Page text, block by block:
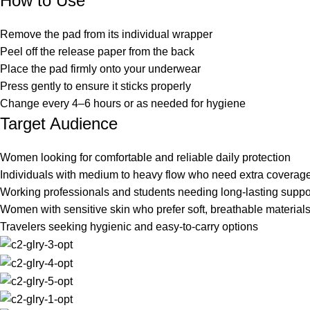
Remove the pad from its individual wrapper
Peel off the release paper from the back
Place the pad firmly onto your underwear
Press gently to ensure it sticks properly
Change every 4–6 hours or as needed for hygiene
Target Audience
Women looking for comfortable and reliable daily protection
Individuals with medium to heavy flow who need extra
Working professionals and students needing long-lasting
Women with sensitive skin who prefer soft, breathable materials
Travelers seeking hygienic and easy-to-carry options